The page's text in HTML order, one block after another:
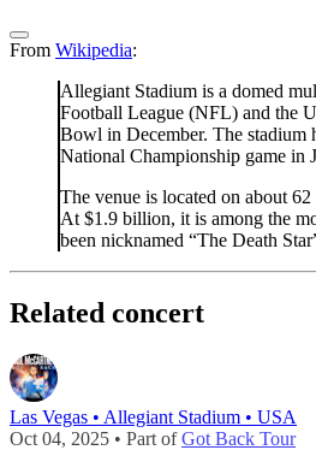
From Wikipedia:
Allegiant Stadium is a domed
Football League (NFL) and the
Bowl in December. The
National Championship game in
The venue is located on about
At $1.9 billion, it is among the
been nicknamed “The Death
Related concert
Las Vegas • Allegiant Stadium • USA
Oct 04, 2025 • Part ofGot Back Tour